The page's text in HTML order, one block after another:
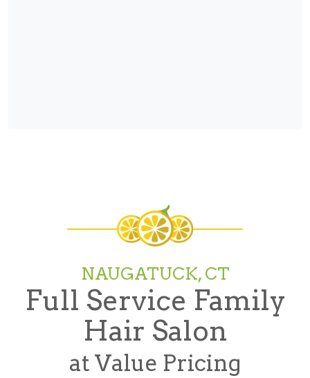
NAUGATUCK, CT
Full Service Family
Hair Salon
at Value Pricing